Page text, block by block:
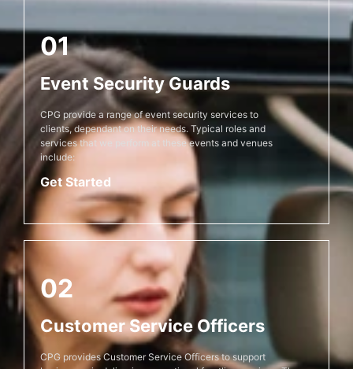
01
Event Security Guards
CPG provide a range of event security services to
clients, dependant on their needs. Typical roles and
services that we perform at these events and venues
include:
Get Started
02
Customer Service Officers
CPG provides Customer Service Officers to support